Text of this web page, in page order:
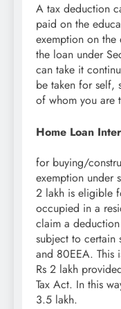
A tax deduction
paid on the
exemption on the
the loan under
can take it
be taken for self,
of whom you are
Home Loan
for buying/
exemption under
2 lakh is eligible
occupied in a
claim a
subject to certain
and 80EEA. This
Rs 2 lakh
Tax Act. In this
3.5 lakh.